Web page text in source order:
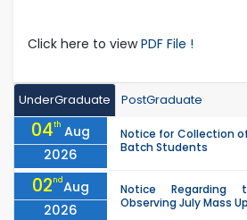
Click here to viewPDF File !
UnderGraduate PostGraduate
04th Aug
2026
Notice for Collection
Batch Students
02ndAug
2026
Notice Regarding
Observing July Mass